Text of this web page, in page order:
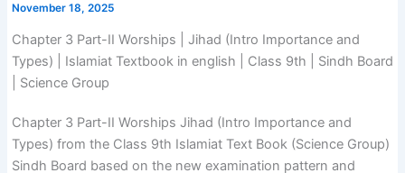
November 18, 2025
Chapter 3 Part-II Worships | Jihad (Intro Importance and
Types) | Islamiat Textbook in english | Class 9th | Sindh Board
| Science Group
Chapter 3 Part-II Worships Jihad (Intro Importance and
Types) from the Class 9th Islamiat Text Book (Science Group)
Sindh Board based on the new examination pattern and